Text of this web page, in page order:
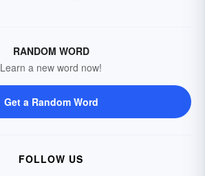
RANDOM WORD
Learn a new word now!
Get a Random Word
FOLLOW US